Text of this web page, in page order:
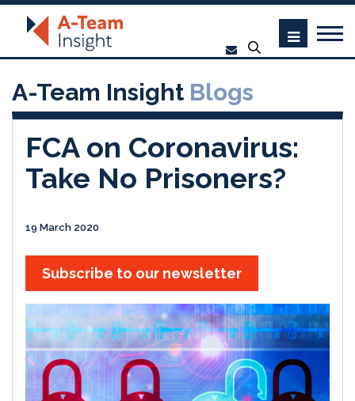
A-Team Insight Blogs
FCA on Coronavirus:
Take No Prisoners?
19 March 2020
Subscribe to our newsletter